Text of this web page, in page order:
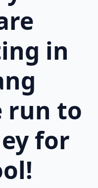
in
run to
for